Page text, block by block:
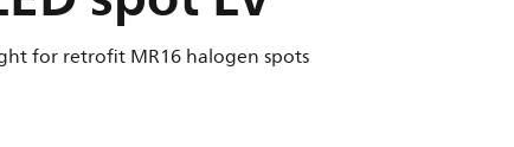
for retrofit MR16 halogen spots